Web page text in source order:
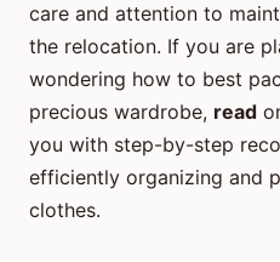
care and attention to
the relocation. If you are
wondering how to best
precious wardrobe, read
you with step-by-step
efficiently organizing and
clothes.